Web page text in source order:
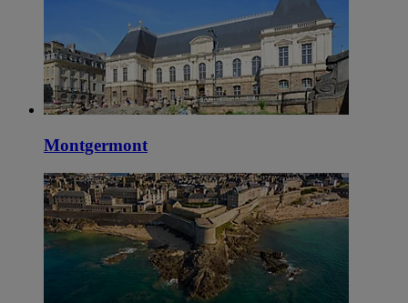
Montgermont